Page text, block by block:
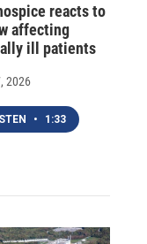
reacts to
affecting
ill patients
2026
• 1:33